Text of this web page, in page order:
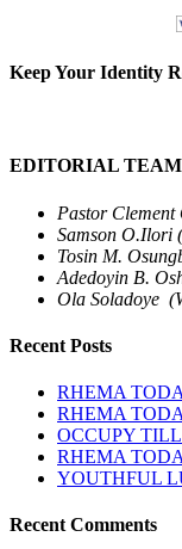
Keep Your Identity
EDITORIAL TEAM
Pastor Clement
Samson O.Ilori
Tosin M.
Adedoyin B.
Ola Soladoye
Recent Posts
RHEMA
RHEMA
OCCUPY
RHEMA
YOUTHFUL
Recent Comments